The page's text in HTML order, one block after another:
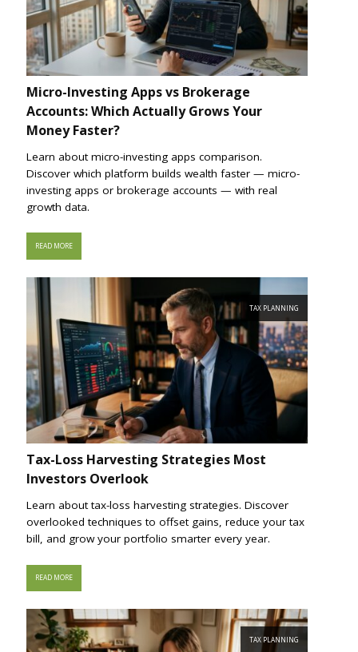
Micro-Investing Apps vs Brokerage
Accounts: Which Actually Grows Your
Money Faster?
Learn about micro-investing apps comparison.
Discover which platform builds wealth faster — micro-
investing apps or brokerage accounts — with real
growth data.
READ MORE
TAX PLANNING
Tax-Loss Harvesting Strategies Most
Investors Overlook
Learn about tax-loss harvesting strategies. Discover
overlooked techniques to offset gains, reduce your tax
bill, and grow your portfolio smarter every year.
READ MORE
TAX PLANNING